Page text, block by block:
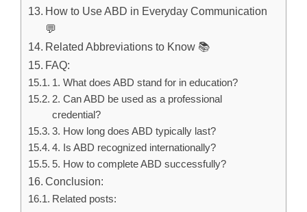
How to Use ABD in Everyday Communication
💬
Related Abbreviations to Know 📚
FAQ:
1. What does ABD stand for in education?
2. Can ABD be used as a professional
credential?
3. How long does ABD typically last?
4. Is ABD recognized internationally?
5. How to complete ABD successfully?
Conclusion:
Related posts: